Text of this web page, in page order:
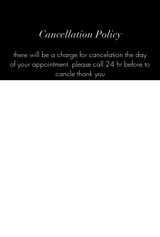
Cancellation Policy
there will be a charge for cancelation the day
of your appointment. please call 24 hr before to
cancle thank you